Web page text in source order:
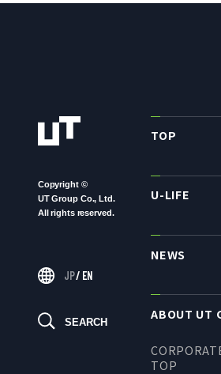
MANAGEMENT POLICY
STOCK INFORMATION
FINANCIAL INFORMATION
IR CALENDAR
Copyright ©
UT Group Co., Ltd.
All rights reserved.
JP/ EN
SEARCH
TOP
U-LIFE
NEWS
ABOUT UT
TOP